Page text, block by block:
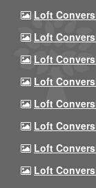
Loft
Loft
Loft
Loft
Loft
Loft
Loft
Loft